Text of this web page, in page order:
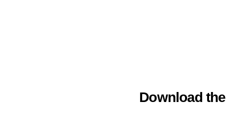
Download the